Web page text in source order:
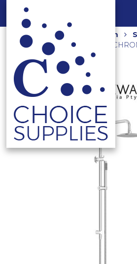
Home Shop Bathroom
TWIN SHOWER SST6808CP